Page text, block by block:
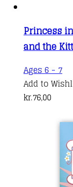
Princess
and the
Ages 6 - 7
Add to
kr.76,00